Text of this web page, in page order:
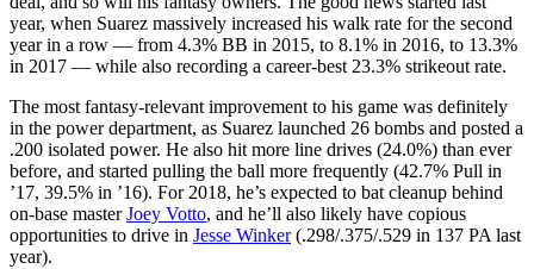
year, when Suarez massively increased his walk rate for the second
year in a row — from 4.3% BB in 2015, to 8.1% in 2016, to 13.3%
in 2017 — while also recording a career-best 23.3% strikeout rate.
The most fantasy-relevant improvement to his game was definitely
in the power department, as Suarez launched 26 bombs and posted a
.200 isolated power. He also hit more line drives (24.0%) than ever
before, and started pulling the ball more frequently (42.7% Pull in
’17, 39.5% in ’16). For 2018, he’s expected to bat cleanup behind
on-base masterJoey Votto, and he’ll also likely have copious
opportunities to drive in Jesse Winker(.298/.375/.529 in 137 PA last
year).